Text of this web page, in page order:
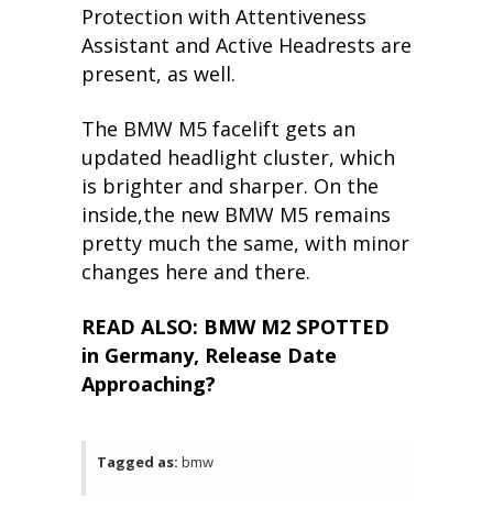
Protection with Attentiveness
Assistant and Active Headrests are
present, as well.
The BMW M5 facelift gets an
updated headlight cluster, which
is brighter and sharper. On the
inside,the new BMW M5 remains
pretty much the same, with minor
changes here and there.
READ ALSO: BMW M2 SPOTTED
in Germany, Release Date
Approaching?
Tagged as: bmw